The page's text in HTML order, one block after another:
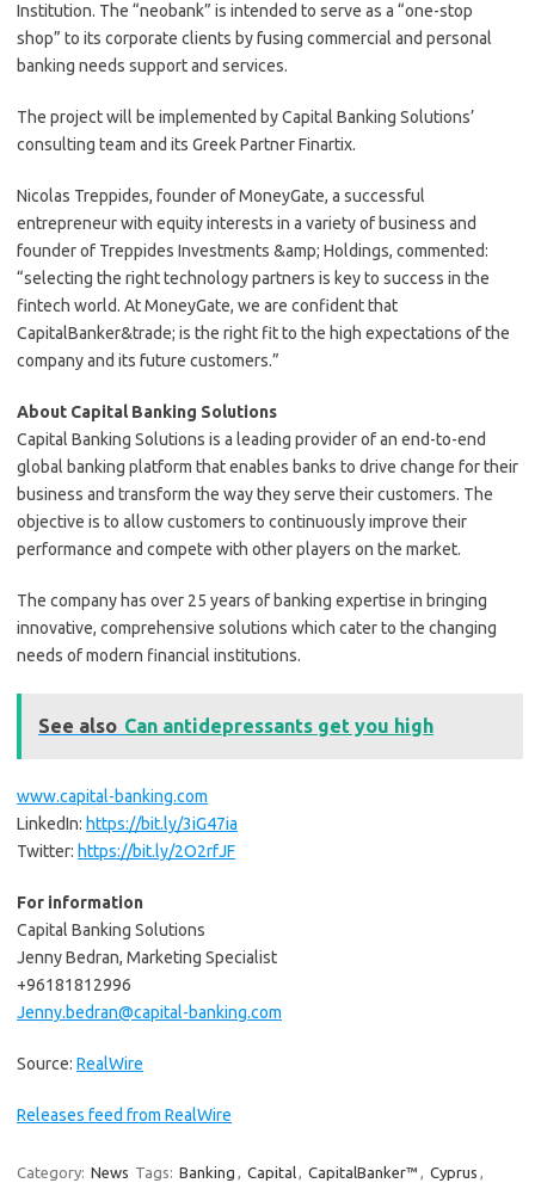
Institution. The “neobank” is intended to serve as a “one-stop
shop” to its corporate clients by fusing commercial and personal
banking needs support and services.
The project will be implemented by Capital Banking Solutions’
consulting team and its Greek Partner Finartix.
Nicolas Treppides, founder of MoneyGate, a successful
entrepreneur with equity interests in a variety of business and
founder of Treppides Investments &amp; Holdings, commented:
“selecting the right technology partners is key to success in the
fintech world. At MoneyGate, we are confident that
CapitalBanker&trade; is the right fit to the high expectations of the
company and its future customers.”
About Capital Banking Solutions
Capital Banking Solutions is a leading provider of an end-to-end
global banking platform that enables banks to drive change for their
business and transform the way they serve their customers. The
objective is to allow customers to continuously improve their
performance and compete with other players on the market.
The company has over 25 years of banking expertise in bringing
innovative, comprehensive solutions which cater to the changing
needs of modern financial institutions.
See also Can antidepressants get you high
www.capital-banking.com
LinkedIn: https://bit.ly/3iG47ia
Twitter: https://bit.ly/2O2rfJF
For information
Capital Banking Solutions
Jenny Bedran, Marketing Specialist
+96181812996
Jenny.bedran@capital-banking.com
Source: RealWire
Releases feed from RealWire
Category: News Tags: Banking , Capital, CapitalBanker™ , Cyprus ,